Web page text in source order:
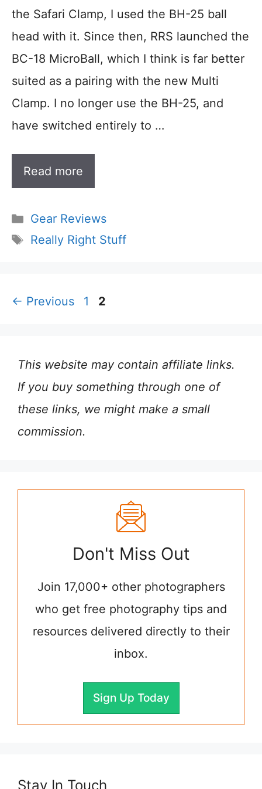
the Safari Clamp, I used the BH-25 ball
head with it. Since then, RRS launched the
BC-18 MicroBall, which I think is far better
suited as a pairing with the new Multi
Clamp. I no longer use the BH-25, and
have switched entirely to …
Read more
Categories
Gear Reviews
Tags
Really Right Stuff
← Previous Page
1 Page
2
This website may contain affiliate links.
If you buy something through one of
these links, we might make a small
commission.
Don't Miss Out
Join 17,000+ other photographers
who get free photography tips and
resources delivered directly to their
inbox.
Sign Up Today
Stay In Touch